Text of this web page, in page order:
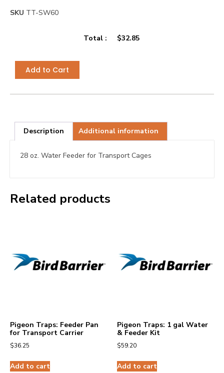
SKU TT-SW60
Total : $32.85
Add to Cart
Description Additional information
28 oz. Water Feeder for Transport Cages
Related products
Pigeon Traps: Feeder Pan
for Transport Carrier
$36.25
Add to cart
Pigeon Traps: 1 gal Water
& Feeder Kit
$59.20
Add to cart